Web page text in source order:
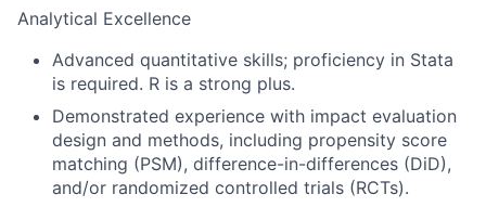
Analytical Excellence
Advanced quantitative skills; proficiency in Stata
is required. R is a strong plus.
Demonstrated experience with impact evaluation
design and methods, including propensity score
matching (PSM), difference-in-differences (DiD),
and/or randomized controlled trials (RCTs).